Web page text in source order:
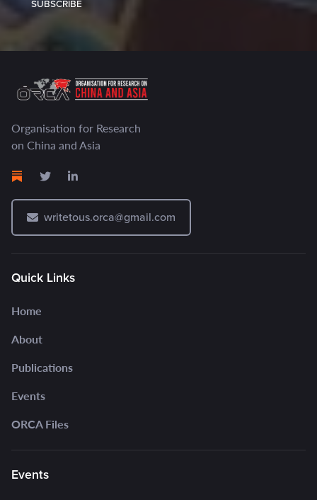
SUBSCRIBE
Organisation for Research
on China and Asia
writetous.orca@gmail.com
Quick Links
Home
About
Publications
Events
ORCA Files
Events